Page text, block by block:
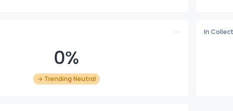
0%
→ Trending Neutral
In